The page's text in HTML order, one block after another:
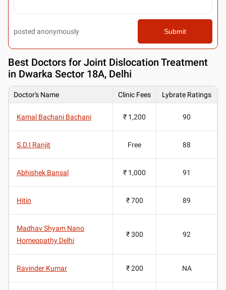
posted anonymously Submit
Best Doctors for Joint Dislocation Treatment
in Dwarka Sector 18A, Delhi
Doctor's Name Clinic Fees Lybrate Ratings
Kamal Bachani Bachani ₹ 1,200 90
S.D.I Ranjit Free 88
Abhishek Bansal ₹ 1,000 91
Hitin ₹ 700 89
Madhav Shyam Nano
Homeopathy Delhi
₹ 300 92
Ravinder Kumar ₹ 200 NA